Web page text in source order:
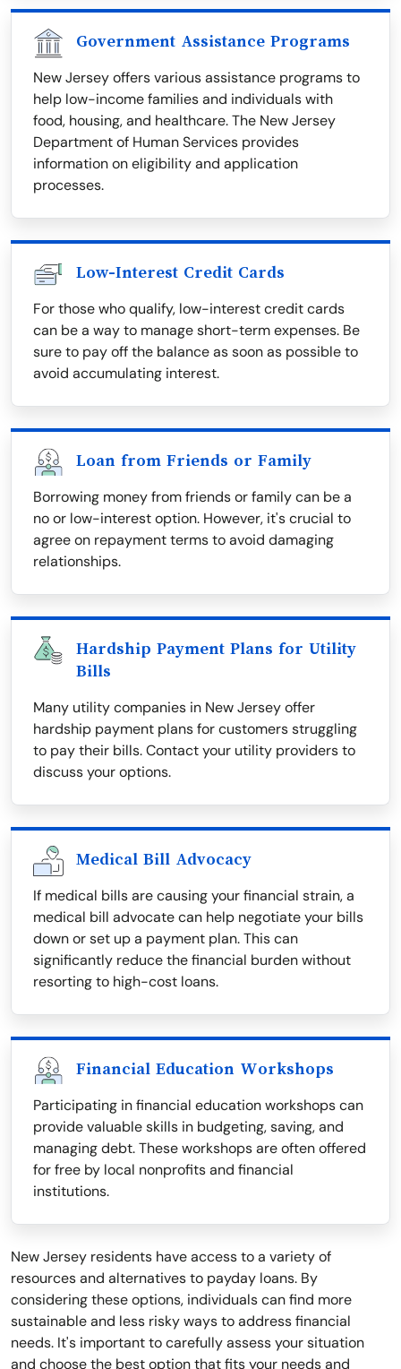
Government Assistance Programs
New Jersey offers various assistance programs to
help low-income families and individuals with
food, housing, and healthcare. The New Jersey
Department of Human Services provides
information on eligibility and application
processes.
Low-Interest Credit Cards
For those who qualify, low-interest credit cards
can be a way to manage short-term expenses. Be
sure to pay off the balance as soon as possible to
avoid accumulating interest.
Loan from Friends or Family
Borrowing money from friends or family can be a
no or low-interest option. However, it's crucial to
agree on repayment terms to avoid damaging
relationships.
Hardship Payment Plans for Utility
Bills
Many utility companies in New Jersey offer
hardship payment plans for customers struggling
to pay their bills. Contact your utility providers to
discuss your options.
Medical Bill Advocacy
If medical bills are causing your financial strain, a
medical bill advocate can help negotiate your bills
down or set up a payment plan. This can
significantly reduce the financial burden without
resorting to high-cost loans.
Financial Education Workshops
Participating in financial education workshops can
provide valuable skills in budgeting, saving, and
managing debt. These workshops are often offered
for free by local nonprofits and financial
institutions.
New Jersey residents have access to a variety of
resources and alternatives to payday loans. By
considering these options, individuals can find more
sustainable and less risky ways to address financial
needs. It's important to carefully assess your situation
and choose the best option that fits your needs and